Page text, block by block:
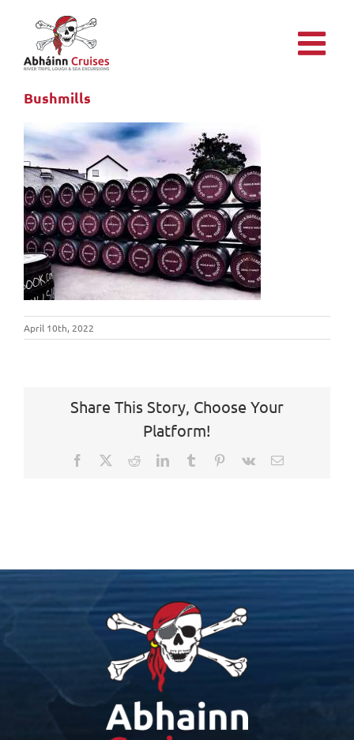
content
Bushmills
April 10th, 2022
Share This Story, Choose Your
Platform!
Facebook RedditLinkedInTumblr Pinterest
Vk Email